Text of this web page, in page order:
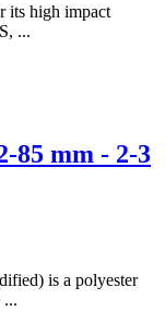
its high impact
...
85 mm - 2-3
is a polyester
...